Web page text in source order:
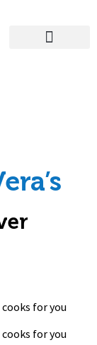
cooks for you
cooks for you